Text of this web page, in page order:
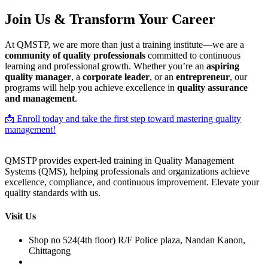
Join Us & Transform Your Career
At QMSTP, we are more than just a training institute—we are a
community of quality professionals committed to continuous
learning and professional growth. Whether you’re an aspiring
quality manager, a corporate leader, or an entrepreneur, our
programs will help you achieve excellence in quality assurance
and management.
📩 Enroll today and take the first step toward mastering quality
management!
QMSTP provides expert-led training in Quality Management
Systems (QMS), helping professionals and organizations achieve
excellence, compliance, and continuous improvement. Elevate your
quality standards with us.
Visit Us
Shop no 524(4th floor) R/F Police plaza, Nandan Kanon,
Chittagong